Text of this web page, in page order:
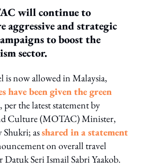
will continue to
aggressive and strategic
to boost the
sector.
is now allowed in Malaysia,
have been given the green
, per the latest statement by
Culture (MOTAC) Minister,
asshared in a statement
on overall travel
Seri Ismail Sabri Yaakob.